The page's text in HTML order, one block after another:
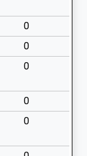
0
0
0
0
0